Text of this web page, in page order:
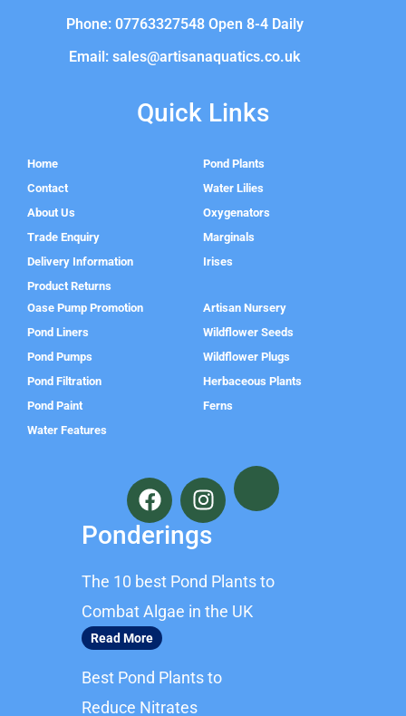
Phone: 07763327548 Open 8-4 Daily
Email: sales@artisanaquatics.co.uk
Quick Links
Home
Contact
About Us
Trade Enquiry
Delivery Information
Product Returns
Pond Plants
Water Lilies
Oxygenators
Marginals
Irises
Oase Pump Promotion
Pond Liners
Pond Pumps
Pond Filtration
Pond Paint
Water Features
Artisan Nursery
Wildflower Seeds
Wildflower Plugs
Herbaceous Plants
Ferns
F
a
c
e
o
o
k
I
n
s
t
g
r
Ponderings
The 10 best Pond Plants to
Combat Algae in the UK
Read More
Best Pond Plants to
Reduce Nitrates